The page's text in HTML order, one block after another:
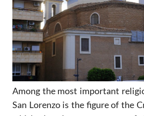
Among the most important
San Lorenzo is the figure of the